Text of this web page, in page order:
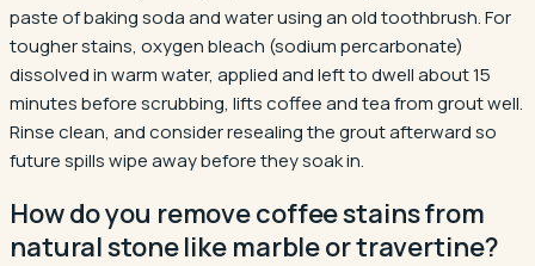
paste of baking soda and water using an old toothbrush. For
tougher stains, oxygen bleach (sodium percarbonate)
dissolved in warm water, applied and left to dwell about 15
minutes before scrubbing, lifts coffee and tea from grout well.
Rinse clean, and consider resealing the grout afterward so
future spills wipe away before they soak in.
How do you remove coffee stains from
natural stone like marble or travertine?